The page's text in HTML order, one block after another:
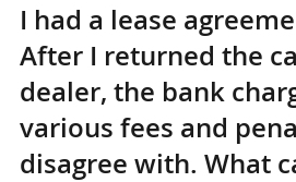
I had a lease
After I returned the
dealer, the bank
various fees and
disagree with. What